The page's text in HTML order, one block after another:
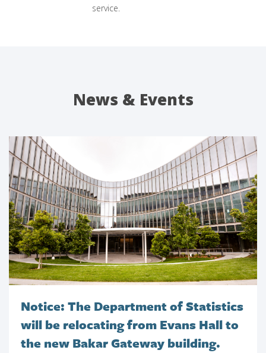
service.
News & Events
Notice: The Department of Statistics
will be relocating from Evans Hall to
the new Bakar Gateway building.